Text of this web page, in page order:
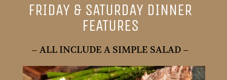
FRIDAY & SATURDAY DINNER
FEATURES
– ALL INCLUDE A SIMPLE SALAD –